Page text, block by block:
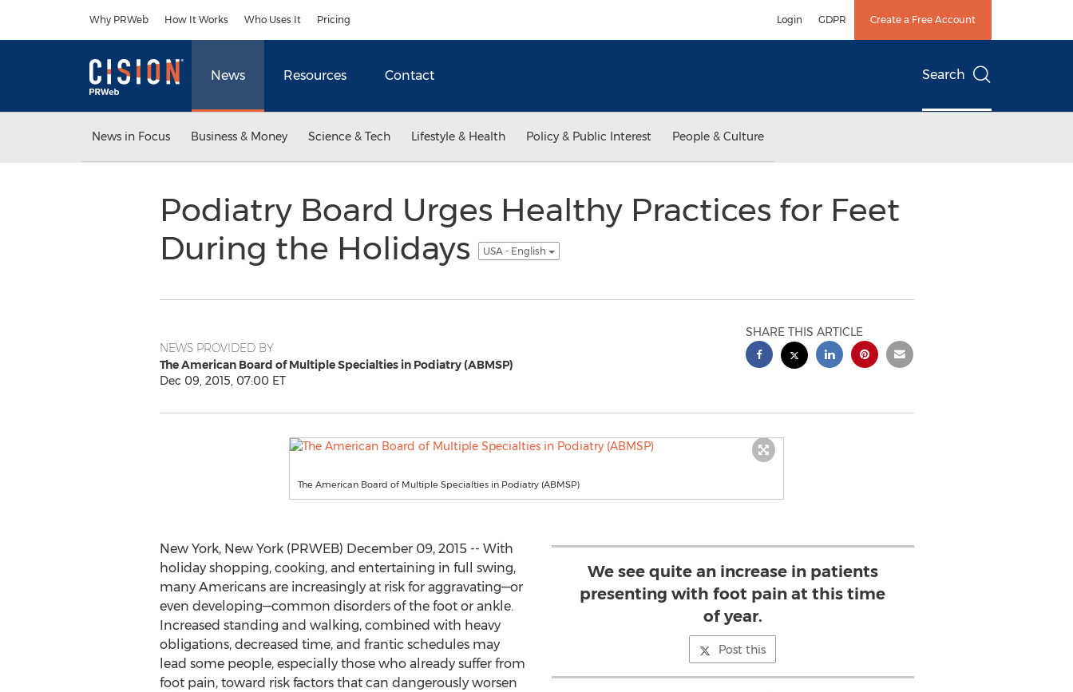
Why PRWeb How It Works Who Uses It Pricing Login GDPR Create a Free Account
News Resources Contact Search
News in Focus Business & Money Science & Tech Lifestyle & Health Policy & Public Interest People & Culture
Podiatry Board Urges Healthy Practices for Feet
During the Holidays
USA - English
NEWS PROVIDED BY
The American Board of Multiple Specialties in Podiatry (ABMSP)
Dec 09, 2015, 07:00 ET
SHARE THIS ARTICLE
The American Board of Multiple Specialties in Podiatry (ABMSP)
We see quite an increase in patients
presenting with foot pain at this time
of year.
Post this
New York, New York (PRWEB) December 09, 2015 -- With
holiday shopping, cooking, and entertaining in full swing,
many Americans are increasingly at risk for aggravating—or
even developing—common disorders of the foot or ankle.
Increased standing and walking, combined with heavy
obligations, decreased time, and frantic schedules may
lead some people, especially those who already suffer from
foot pain, toward risk factors that can dangerously worsen